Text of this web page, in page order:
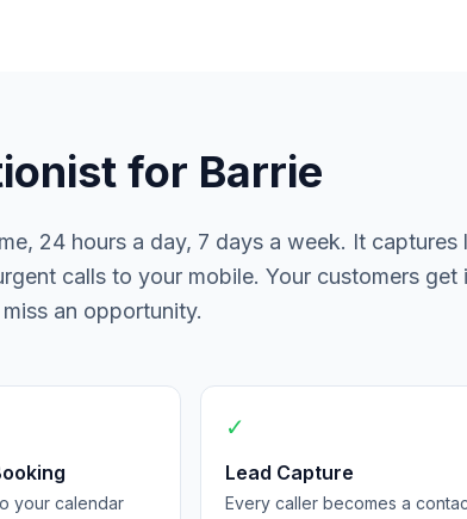
for Barrie
24 hours a day, 7 days a week. It captures
calls to your mobile. Your customers get
an opportunity.
your calendar
✓
Lead Capture
Every caller becomes a